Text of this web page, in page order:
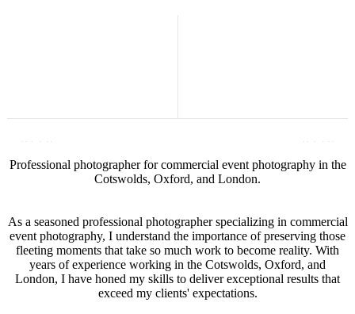
Professional photographer for commercial event photography in the
Cotswolds, Oxford, and London.
As a seasoned professional photographer specializing in commercial
event photography, I understand the importance of preserving those
fleeting moments that take so much work to become reality. With
years of experience working in the Cotswolds, Oxford, and
London, I have honed my skills to deliver exceptional results that
exceed my clients' expectations.